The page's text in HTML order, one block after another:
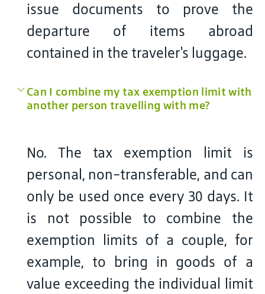
issue documents to prove the
departure of items abroad
contained in the traveler's luggage.
Can I combine my tax exemption limit with
another person travelling with me?
No. The tax exemption limit is
personal, non-transferable, and can
only be used once every 30 days. It
is not possible to combine the
exemption limits of a couple, for
example, to bring in goods of a
value exceeding the individual limit